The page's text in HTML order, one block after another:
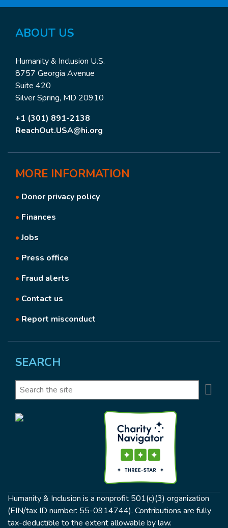
ABOUT US
Humanity & Inclusion U.S.
8757 Georgia Avenue
Suite 420
Silver Spring, MD 20910
+1 (301) 891-2138
ReachOut.USA@hi.org
MORE INFORMATION
• Donor privacy policy
• Finances
•Jobs
• Press office
• Fraud alerts
• Contact us
• Report misconduct
SEARCH
Search
Humanity & Inclusion is a nonprofit 501(c)(3) organization
(EIN/tax ID number: 55-0914744). Contributions are fully
tax-deductible to the extent allowable by law.